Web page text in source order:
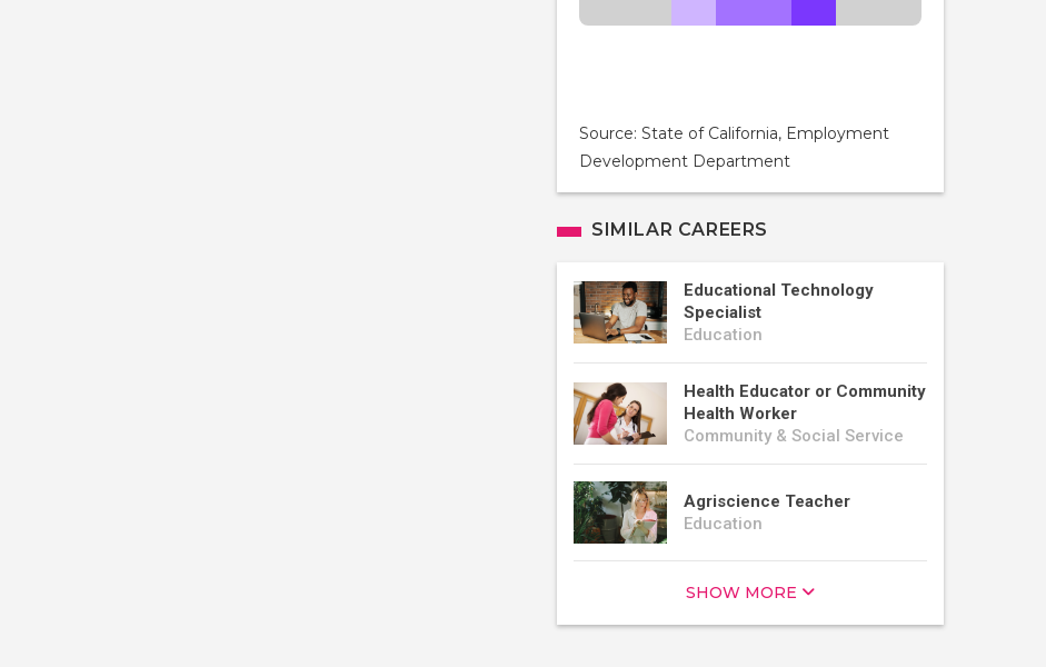
Source: State of California, Employment
Development Department
SIMILAR CAREERS
Educational Technology
Specialist
Education
Health Educator or Community
Health Worker
Community & Social Service
Agriscience Teacher
Education
SHOW MORE